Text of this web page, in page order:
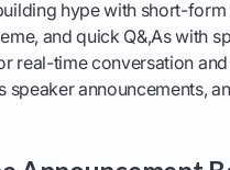
hype with short-
and quick Q&,As with
real-time conversation
speaker announcements,